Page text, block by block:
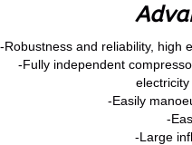
-Robustness and reliability, high
-Fully independent
electricity
-Easily
-
-Large